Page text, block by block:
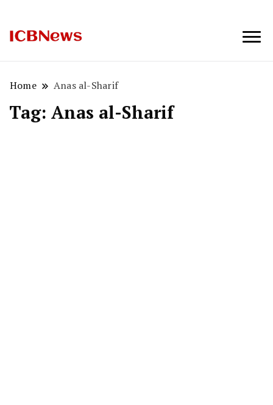
Home Anas al-Sharif
Tag: Anas al-Sharif